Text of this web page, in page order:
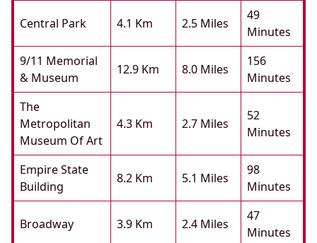
Central Park 4.1 Km 2.5 Miles
49
Minutes
9/11 Memorial
& Museum
12.9 Km 8.0 Miles
156
Minutes
The
Metropolitan
Museum Of Art
4.3 Km 2.7 Miles
52
Minutes
Empire State
Building
8.2 Km 5.1 Miles
98
Minutes
Broadway 3.9 Km 2.4 Miles
47
Minutes